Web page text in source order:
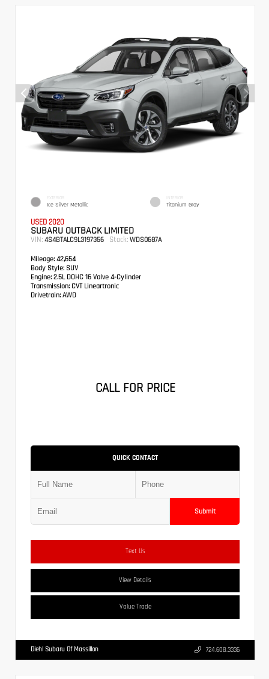
EXTERIOR
Ice Silver Metallic
INTERIOR
Titanium Gray
USED 2020
SUBARU OUTBACK LIMITED
VIN: 4S4BTALC9L3197356 Stock: WDS0687A
Mileage: 42,654
Body Style: SUV
Engine: 2.5L DOHC 16 Valve 4-Cylinder
Transmission: CVT Lineartronic
Drivetrain: AWD
CALL FOR PRICE
QUICK CONTACT
Submit
Text Us
View Details
Value Trade
Diehl Subaru Of Massillon 724.608.3336